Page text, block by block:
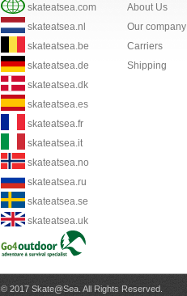
skateatsea.com
skateatsea.nl
skateatsea.be
skateatsea.de
skateatsea.dk
skateatsea.es
skateatsea.fr
skateatsea.it
skateatsea.no
skateatsea.ru
skateatsea.se
skateatsea.uk
About Us
Our company
Carriers
Shipping
© 2017 Skate@Sea. All Rights Reserved.